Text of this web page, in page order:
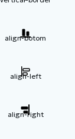
align-botom
align-left
align-right